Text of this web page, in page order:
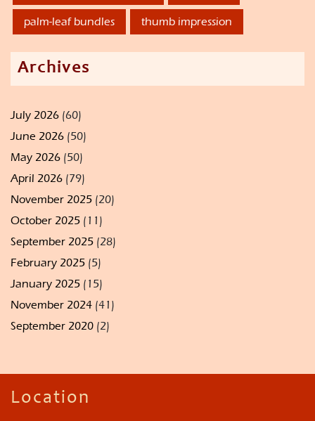
palm-leaf bundles thumb impression
Archives
July 2026 (60)
June 2026 (50)
May 2026 (50)
April 2026 (79)
November 2025 (20)
October 2025 (11)
September 2025 (28)
February 2025 (5)
January 2025 (15)
November 2024 (41)
September 2020 (2)
Location